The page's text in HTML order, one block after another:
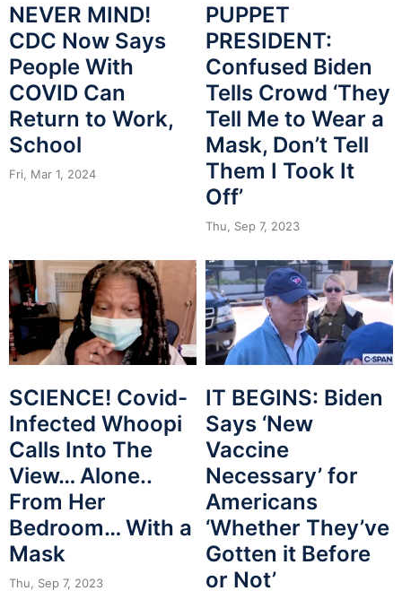
NEVER MIND!
CDC Now Says
People With
COVID Can
Return to Work,
School
Fri, Mar 1, 2024
PUPPET
PRESIDENT:
Confused Biden
Tells Crowd ‘They
Tell Me to Wear a
Mask, Don’t Tell
Them I Took It
Off’
Thu, Sep 7, 2023
SCIENCE! Covid-
Infected Whoopi
Calls Into The
View… Alone..
From Her
Bedroom… With a
Mask
Thu, Sep 7, 2023
IT BEGINS: Biden
Says ‘New
Vaccine
Necessary’ for
Americans
‘Whether They’ve
Gotten it Before
or Not’